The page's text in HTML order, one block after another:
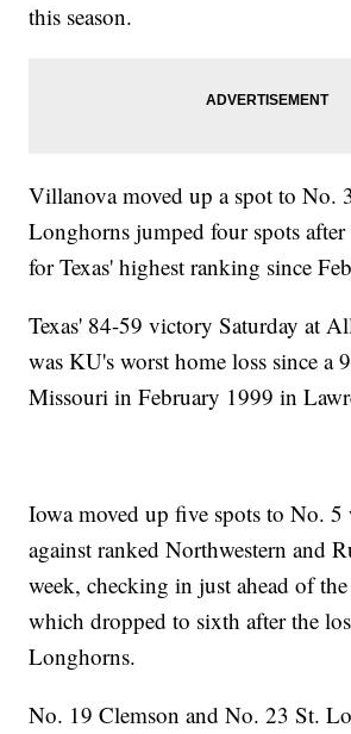
this season.
Villanova moved up a spot to No.
Longhorns jumped four spots after
for Texas' highest ranking since
Texas' 84-59 victory Saturday at
was KU's worst home loss since a
Missouri in February 1999 in
Iowa moved up five spots to No.
against ranked Northwestern and
week, checking in just ahead of
which dropped to sixth after the
Longhorns.
No. 19 Clemson and No. 23 St.